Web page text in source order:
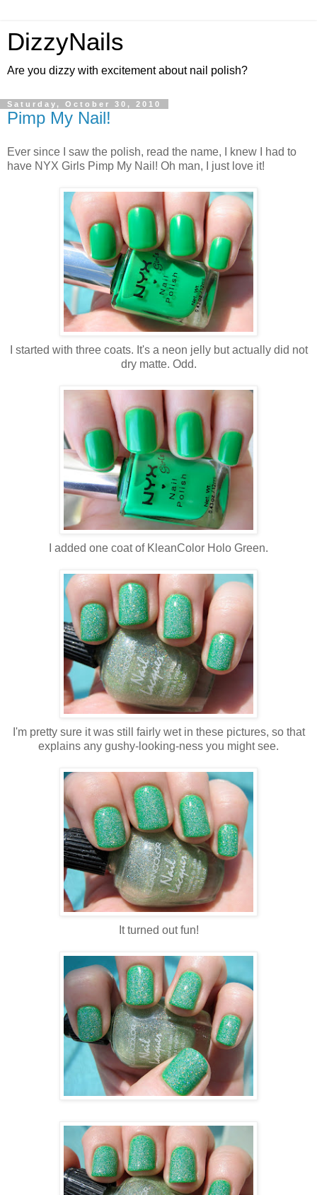
DizzyNails
Are you dizzy with excitement about nail polish?
Saturday, October 30, 2010
Pimp My Nail!
Ever since I saw the polish, read the name, I knew I had to
have NYX Girls Pimp My Nail! Oh man, I just love it!
I started with three coats. It's a neon jelly but actually did not
dry matte. Odd.
I added one coat of KleanColor Holo Green.
I'm pretty sure it was still fairly wet in these pictures, so that
explains any gushy-looking-ness you might see.
It turned out fun!